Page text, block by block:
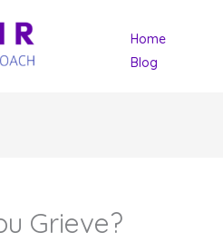
Home
Blog
Grieve?